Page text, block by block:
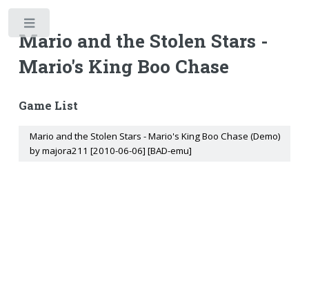
Mario and the Stolen Stars -
Mario's King Boo Chase
Game List
Mario and the Stolen Stars - Mario's King Boo Chase (Demo)
by majora211 [2010-06-06] [BAD-emu]